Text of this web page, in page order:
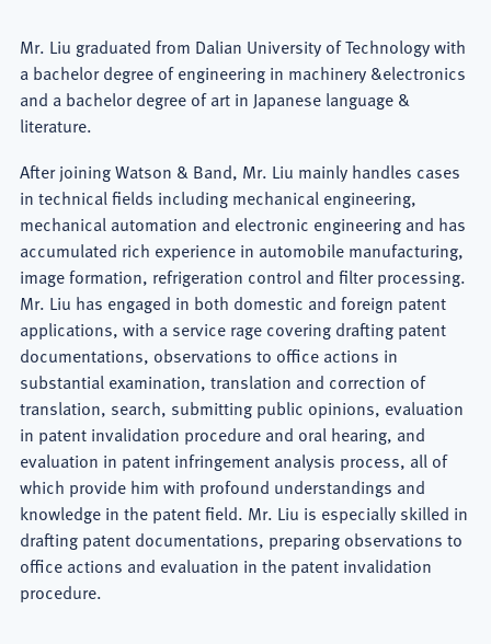
Mr. Liu graduated from Dalian University of Technology with
a bachelor degree of engineering in machinery &electronics
and a bachelor degree of art in Japanese language &
literature.
After joining Watson & Band, Mr. Liu mainly handles cases
in technical fields including mechanical engineering,
mechanical automation and electronic engineering and has
accumulated rich experience in automobile manufacturing,
image formation, refrigeration control and filter processing.
Mr. Liu has engaged in both domestic and foreign patent
applications, with a service rage covering drafting patent
documentations, observations to office actions in
substantial examination, translation and correction of
translation, search, submitting public opinions, evaluation
in patent invalidation procedure and oral hearing, and
evaluation in patent infringement analysis process, all of
which provide him with profound understandings and
knowledge in the patent field. Mr. Liu is especially skilled in
drafting patent documentations, preparing observations to
office actions and evaluation in the patent invalidation
procedure.